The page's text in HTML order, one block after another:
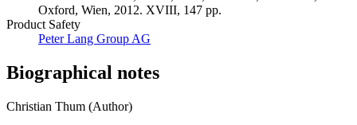
Oxford, Wien, 2012. XVIII, 147 pp.
Product Safety
Peter Lang Group AG
Biographical notes
Christian Thum (Author)